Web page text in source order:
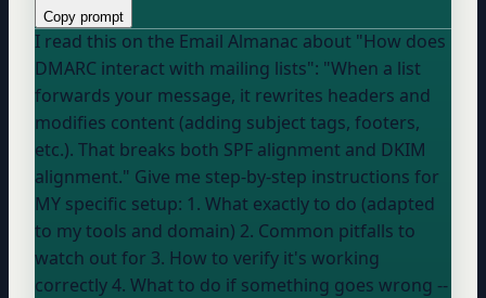
Copy prompt
I read this on the Email Almanac about "How does
DMARC interact with mailing lists": "When a list
forwards your message, it rewrites headers and
modifies content (adding subject tags, footers,
etc.). That breaks both SPF alignment and DKIM
alignment." Give me step-by-step instructions for
MY specific setup: 1. What exactly to do (adapted
to my tools and domain) 2. Common pitfalls to
watch out for 3. How to verify it's working
correctly 4. What to do if something goes wrong --